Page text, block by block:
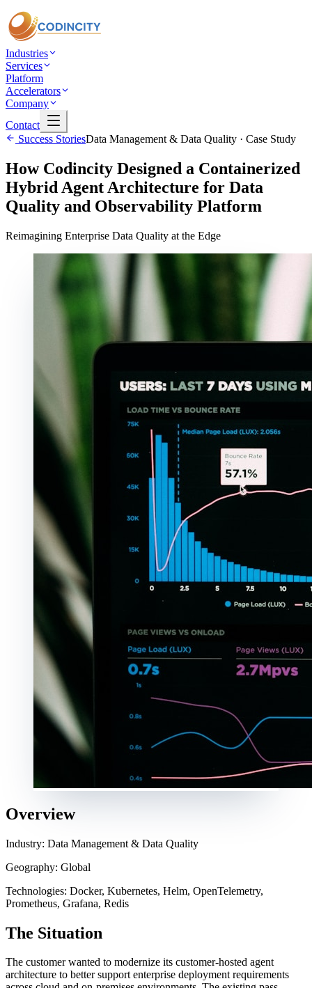
Industries
Services
Platform
Accelerators
Company
Contact
Success StoriesData Management & Data Quality · Case Study
How Codincity Designed a Containerized
Hybrid Agent Architecture for Data
Quality and Observability Platform
Reimagining Enterprise Data Quality at the Edge
Overview
Industry: Data Management & Data Quality
Geography: Global
Technologies: Docker, Kubernetes, Helm, OpenTelemetry,
Prometheus, Grafana, Redis
The Situation
The customer wanted to modernize its customer-hosted agent
architecture to better support enterprise deployment requirements